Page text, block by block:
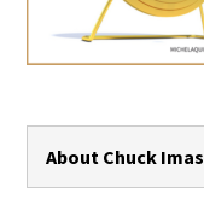
About Chuck Imas